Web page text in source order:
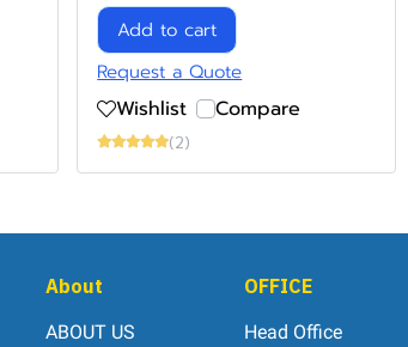
Add to cart
Request a Quote
Wishlist Compare
(2)
About
ABOUT US
OFFICE
Head Office